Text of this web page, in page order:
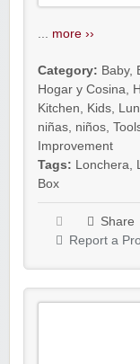
more ››
Category: Baby,
Hogar y Cosina
Kitchen
Kids
niñas niños
Improvement
Tags: Lonchera
Box
Share
Report a